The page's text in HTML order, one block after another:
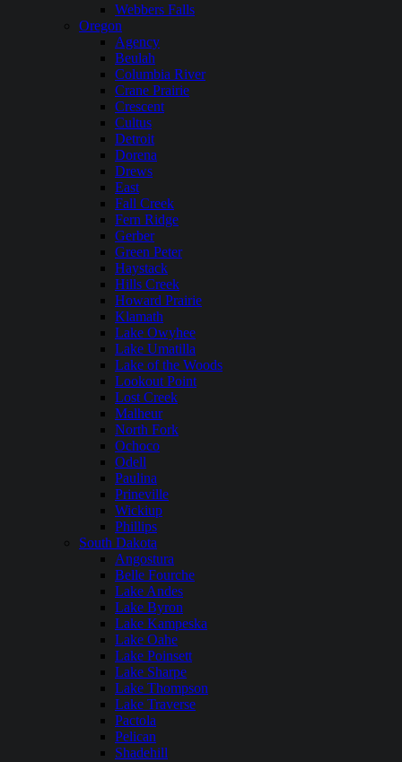
Webbers Falls
Oregon
Agency
Beulah
Columbia River
Crane Prairie
Crescent
Cultus
Detroit
Dorena
Drews
East
Fall Creek
Fern Ridge
Gerber
Green Peter
Haystack
Hills Creek
Howard Prairie
Klamath
Lake Owyhee
Lake Umatilla
Lake of the Woods
Lookout Point
Lost Creek
Malheur
North Fork
Ochoco
Odell
Paulina
Prineville
Wickiup
Phillips
South Dakota
Angostura
Belle Fourche
Lake Andes
Lake Byron
Lake Kampeska
Lake Oahe
Lake Poinsett
Lake Sharpe
Lake Thompson
Lake Traverse
Pactola
Pelican
Shadehill